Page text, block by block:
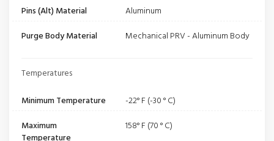
Pins (Alt) Material
Aluminum
Purge Body Material
Mechanical PRV - Aluminum Body
Temperatures
Minimum Temperature
-22° F (-30 ° C)
Maximum
158° F (70 ° C)